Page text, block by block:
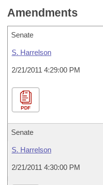
Amendments
Senate
S. Harrelson
2/21/2011 4:29:00 PM
PDF
Senate
S. Harrelson
2/21/2011 4:30:00 PM